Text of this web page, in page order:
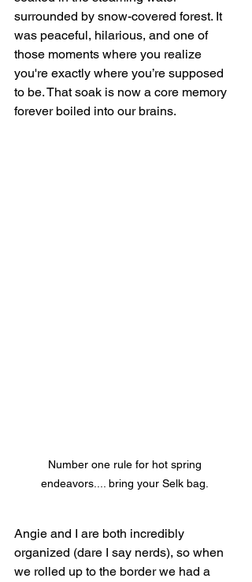
surrounded by snow-covered forest. It
was peaceful, hilarious, and one of
those moments where you realize
you're exactly where you’re supposed
to be. That soak is now a core memory
forever boiled into our brains.
Number one rule for hot spring
endeavors.... bring your Selk bag.
Angie and I are both incredibly
organized (dare I say nerds), so when
we rolled up to the border we had a